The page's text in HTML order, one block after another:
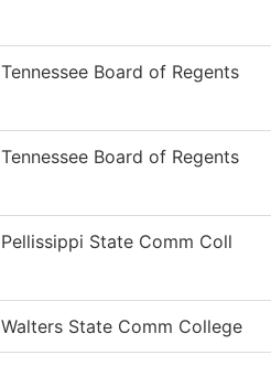
Tennessee Board of Regents
Tennessee Board of Regents
Pellissippi State Comm Coll
Walters State Comm College